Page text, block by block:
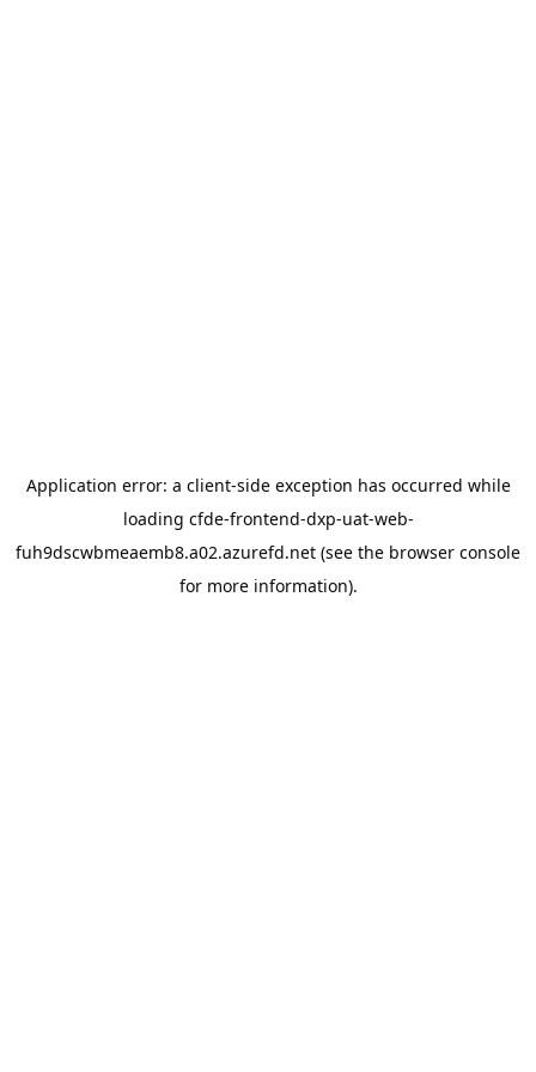
Application error: a client-side exception has occurred while
loading cfde-frontend-dxp-uat-web-
fuh9dscwbmeaemb8.a02.azurefd.net (see the browser console
for more information).